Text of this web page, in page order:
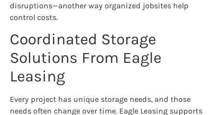
disruptions—another way organized jobsites help
control costs.
Coordinated Storage
Solutions From Eagle
Leasing
Every project has unique storage needs, and those
needs often change over time. Eagle Leasing supports